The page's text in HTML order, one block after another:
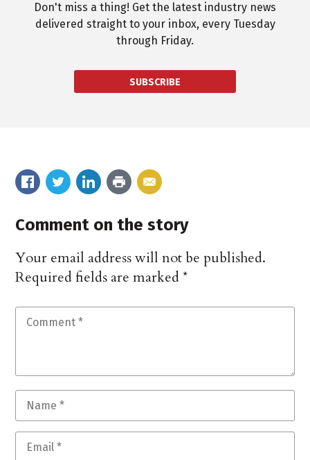
Don't miss a thing! Get the latest industry news
delivered straight to your inbox, every Tuesday
through Friday.
SUBSCRIBE
Comment on the story
Your email address will not be published.
Required fields are marked*